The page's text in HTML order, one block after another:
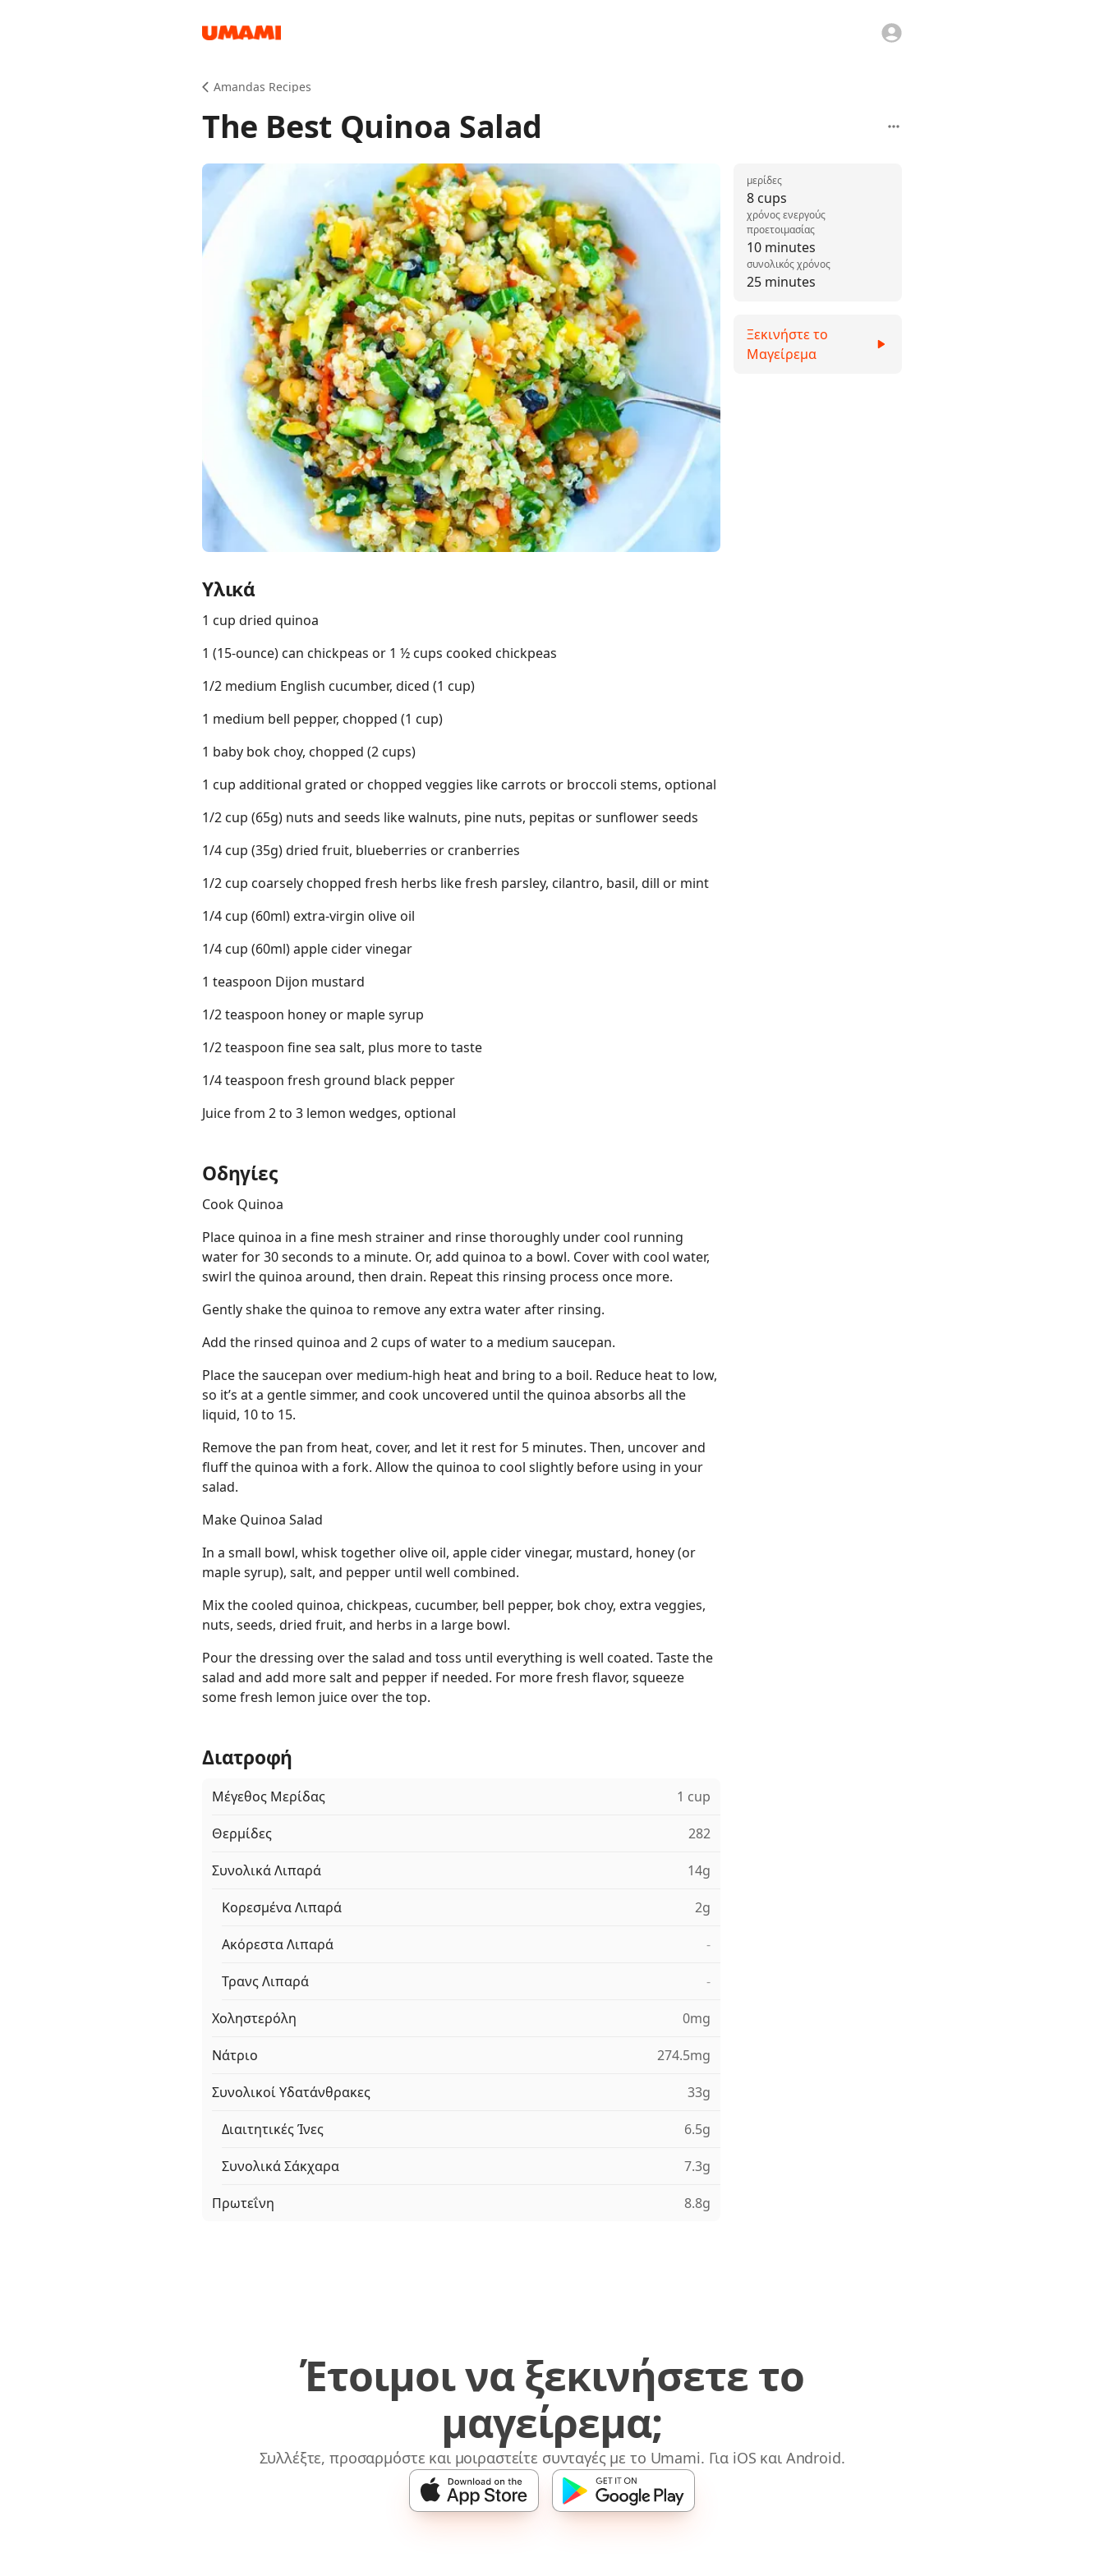
Amandas Recipes
The Best Quinoa Salad
Υλικά
1 cup dried quinoa
1 (15-ounce) can chickpeas or 1 ½ cups cooked chickpeas
1/2 medium English cucumber, diced (1 cup)
1 medium bell pepper, chopped (1 cup)
1 baby bok choy, chopped (2 cups)
1 cup additional grated or chopped veggies like carrots or broccoli stems, optional
1/2 cup (65g) nuts and seeds like walnuts, pine nuts, pepitas or sunflower seeds
1/4 cup (35g) dried fruit, blueberries or cranberries
1/2 cup coarsely chopped fresh herbs like fresh parsley, cilantro, basil, dill or mint
1/4 cup (60ml) extra-virgin olive oil
1/4 cup (60ml) apple cider vinegar
1 teaspoon Dijon mustard
1/2 teaspoon honey or maple syrup
1/2 teaspoon fine sea salt, plus more to taste
1/4 teaspoon fresh ground black pepper
Juice from 2 to 3 lemon wedges, optional
Οδηγίες
Cook Quinoa
Place quinoa in a fine mesh strainer and rinse thoroughly under cool running
water for 30 seconds to a minute. Or, add quinoa to a bowl. Cover with cool water,
swirl the quinoa around, then drain. Repeat this rinsing process once more.
Gently shake the quinoa to remove any extra water after rinsing.
Add the rinsed quinoa and 2 cups of water to a medium saucepan.
Place the saucepan over medium-high heat and bring to a boil. Reduce heat to low,
so it’s at a gentle simmer, and cook uncovered until the quinoa absorbs all the
liquid, 10 to 15.
Remove the pan from heat, cover, and let it rest for 5 minutes. Then, uncover and
fluff the quinoa with a fork. Allow the quinoa to cool slightly before using in your
salad.
Make Quinoa Salad
In a small bowl, whisk together olive oil, apple cider vinegar, mustard, honey (or
maple syrup), salt, and pepper until well combined.
Mix the cooled quinoa, chickpeas, cucumber, bell pepper, bok choy, extra veggies,
nuts, seeds, dried fruit, and herbs in a large bowl.
Pour the dressing over the salad and toss until everything is well coated. Taste the
salad and add more salt and pepper if needed. For more fresh flavor, squeeze
some fresh lemon juice over the top.
Διατροφή
Μέγεθος Μερίδας 1 cup
Θερμίδες 282
Συνολικά Λιπαρά 14g
Κορεσμένα Λιπαρά 2g
Ακόρεστα Λιπαρά -
Τρανς Λιπαρά -
Χοληστερόλη 0mg
Νάτριο 274.5mg
Συνολικοί Υδατάνθρακες 33g
Διαιτητικές Ίνες 6.5g
Συνολικά Σάκχαρα 7.3g
Πρωτεΐνη 8.8g
8 cups
μερίδες
10 minutes
χρόνος ενεργούς
προετοιμασίας
25 minutes
συνολικός χρόνος
Ξεκινήστε το
Μαγείρεμα
Έτοιμοι να ξεκινήσετε το
μαγείρεμα;
Συλλέξτε, προσαρμόστε και μοιραστείτε συνταγές με το Umami. Για iOS και Android.